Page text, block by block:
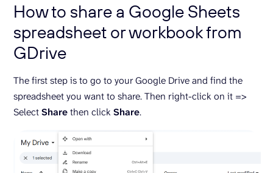
How to share a Google Sheets
spreadsheet or workbook from
GDrive
The first step is to go to your Google Drive and find the
spreadsheet you want to share. Then right-click on it =>
SelectSharethen click Share.